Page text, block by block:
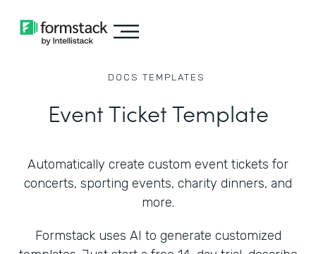
DOCS TEMPLATES
Event Ticket Template
Automatically create custom event tickets for
concerts, sporting events, charity dinners, and
more.
Formstack uses AI to generate customized